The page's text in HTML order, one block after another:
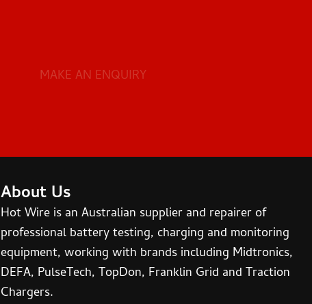
MAKE AN ENQUIRY
About Us
Hot Wire is an Australian supplier and repairer of
professional battery testing, charging and monitoring
equipment, working with brands including Midtronics,
DEFA, PulseTech, TopDon, Franklin Grid and Traction
Chargers.